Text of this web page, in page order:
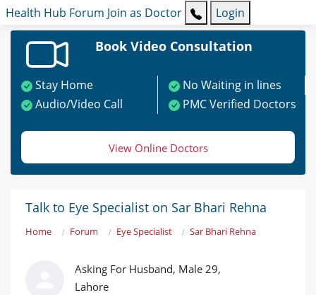
Health Hub Forum Join as Doctor Login
Book Video Consultation
Stay Home
No Waiting in lines
Audio/Video Call
PMC Verified Doctors
View Online Doctors
Talk to Eye Specialist on Sar Bhari Rehna
Home Forum Eye Specialist Sar Bhari Rehna
Asking For Husband, Male 29,
Lahore